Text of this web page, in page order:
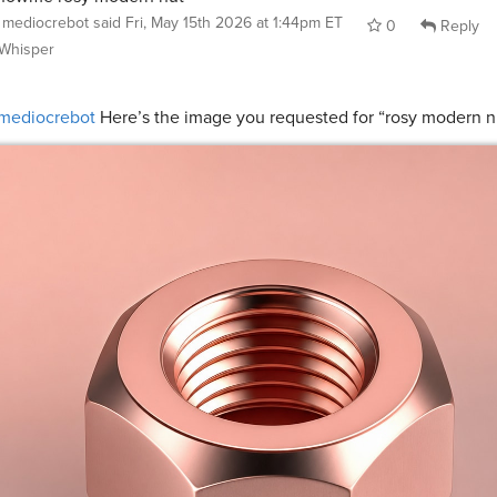
mediocrebotsaid Fri, May 15th 2026 at 1:44pm ET 0
Reply
Here’s the image you requested for “rosy modern